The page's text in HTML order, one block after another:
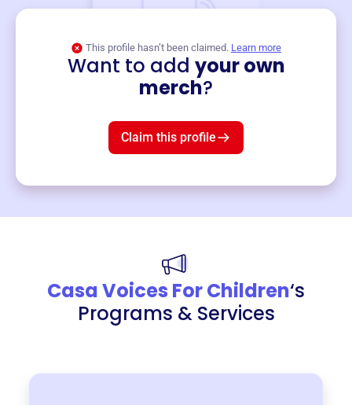
This profile hasn’t been claimed. Learn more
Want to add your own
merch?
Claim this profile
Casa Voices For Children‘s
Programs & Services